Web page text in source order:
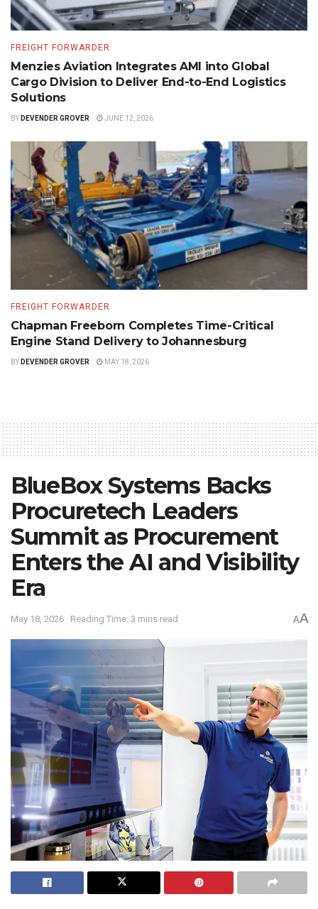
FREIGHT FORWARDER
Menzies Aviation Integrates AMI into Global
Cargo Division to Deliver End-to-End Logistics
Solutions
BY DEVENDER GROVER JUNE 12, 2026
FREIGHT FORWARDER
Chapman Freeborn Completes Time-Critical
Engine Stand Delivery to Johannesburg
BY DEVENDER GROVER MAY 18, 2026
BlueBox Systems Backs
Procuretech Leaders
Summit as Procurement
Enters the AI and Visibility
Era
May 18, 2026 Reading Time: 3 mins read AA